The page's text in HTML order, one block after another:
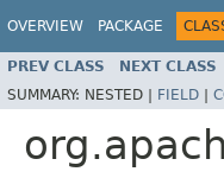
OVERVIEW PACKAGE
PREV CLASS NEXT CLASS
SUMMARY: NESTED | FIELD |